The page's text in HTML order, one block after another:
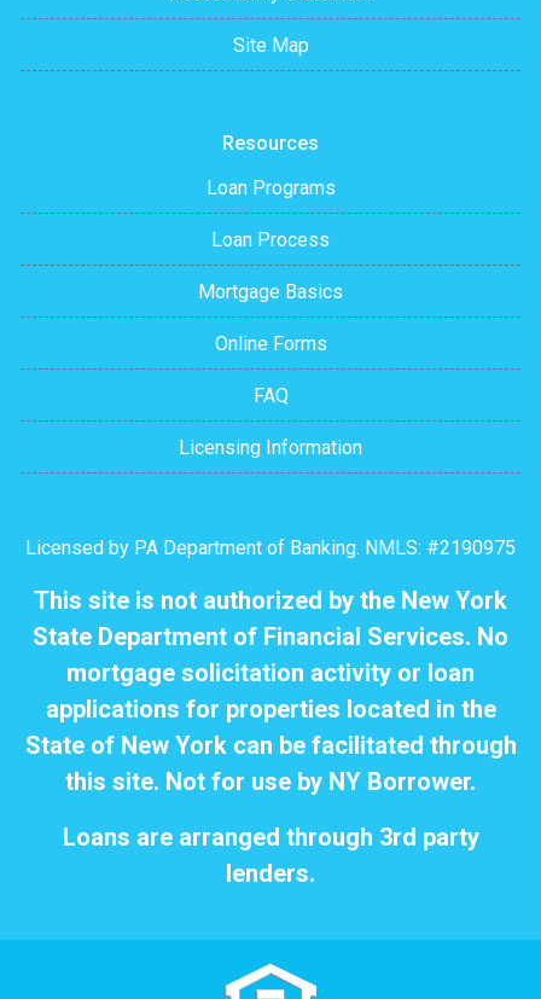
Site Map
Resources
Loan Programs
Loan Process
Mortgage Basics
Online Forms
FAQ
Licensing Information
Licensed by PA Department of Banking. NMLS: #2190975
This site is not authorized by the New York
State Department of Financial Services. No
mortgage solicitation activity or loan
applications for properties located in the
State of New York can be facilitated through
this site. Not for use by NY Borrower.
Loans are arranged through 3rd party
lenders.